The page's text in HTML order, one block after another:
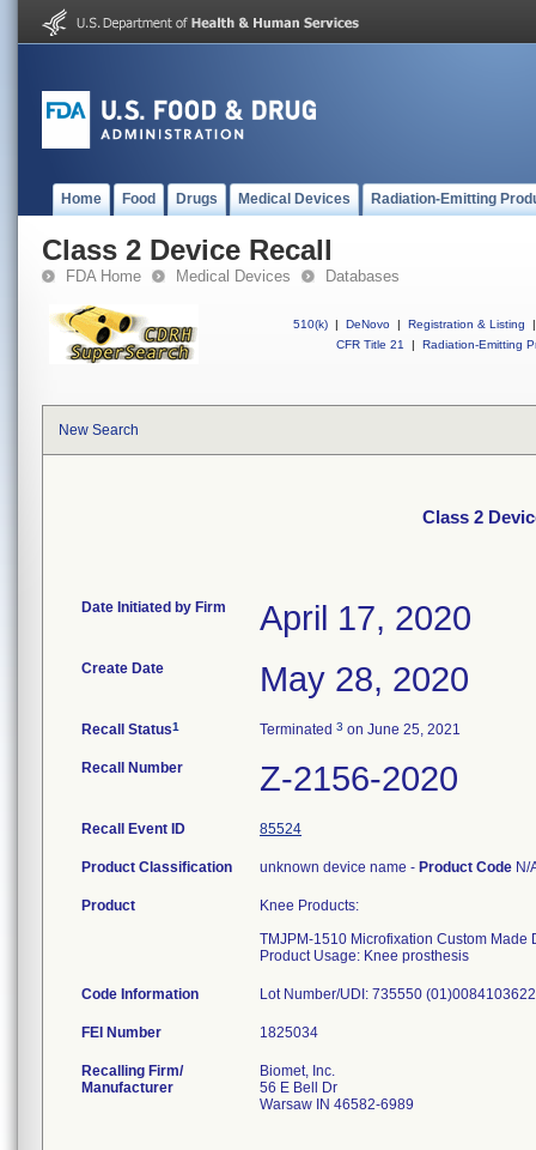
Home Food Drugs Medical Devices Radiation-Emitting
Class 2 Device Recall
FDA Home Medical Devices Databases
510(k) | DeNovo | Registration & Listing
|
CFR Title 21
| Radiation-Emitting
New Search
Class 2
Date Initiated by Firm April 17, 2020
Create Date May 28, 2020
Recall Status1 Terminated 3 on June 25, 2021
Recall Number Z-2156-2020
Recall Event ID 85524
Product Classification unknown device name - Product Code N/
Product
Knee Products:
TMJPM-1510 Microfixation Custom
Product Usage: Knee prosthesis
Code Information Lot Number/UDI: 735550
FEI Number
Recalling Firm/
Manufacturer
Biomet, Inc.
56 E Bell Dr
Warsaw IN 46582-6989